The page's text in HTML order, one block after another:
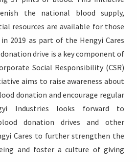
the national blood supply,
resources are available for those
2019 as part of the Hengyi Cares
drive is a key component of
Social Responsibility (CSR)
aims to raise awareness about
donation and encourage regular
Industries looks forward to
donation drives and other
Cares to further strengthen the
and foster a culture of giving